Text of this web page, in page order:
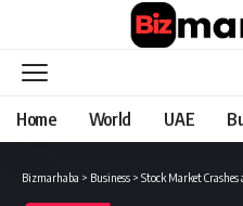
Home World UAE
Bizmarhaba > Business > Stock Market